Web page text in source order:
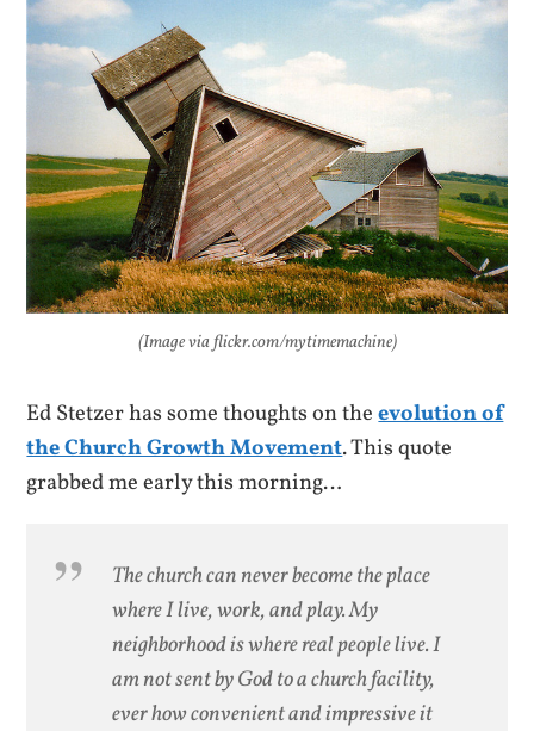
(Image via flickr.com/mytimemachine)
Ed Stetzer has some thoughts on theevolution of
the Church Growth Movement. This quote
grabbed me early this morning…
The church can never become the place
where I live, work, and play. My
neighborhood is where real people live. I
am not sent by God to a church facility,
ever how convenient and impressive it